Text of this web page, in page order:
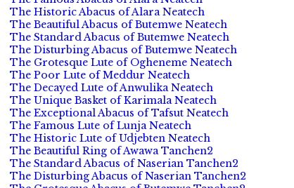
The Historic Abacus of Alara Neatech
The Beautiful Abacus of Butemwe Neatech
The Standard Abacus of Butemwe Neatech
The Disturbing Abacus of Butemwe Neatech
The Grotesque Lute of Ogheneme Neatech
The Poor Lute of Meddur Neatech
The Decayed Lute of Anwulika Neatech
The Unique Basket of Karimala Neatech
The Exceptional Abacus of Tafsut Neatech
The Famous Lute of Lunja Neatech
The Historic Lute of Udjebten Neatech
The Beautiful Ring of Awawa Tanchen2
The Standard Abacus of Naserian Tanchen2
The Disturbing Abacus of Naserian Tanchen2